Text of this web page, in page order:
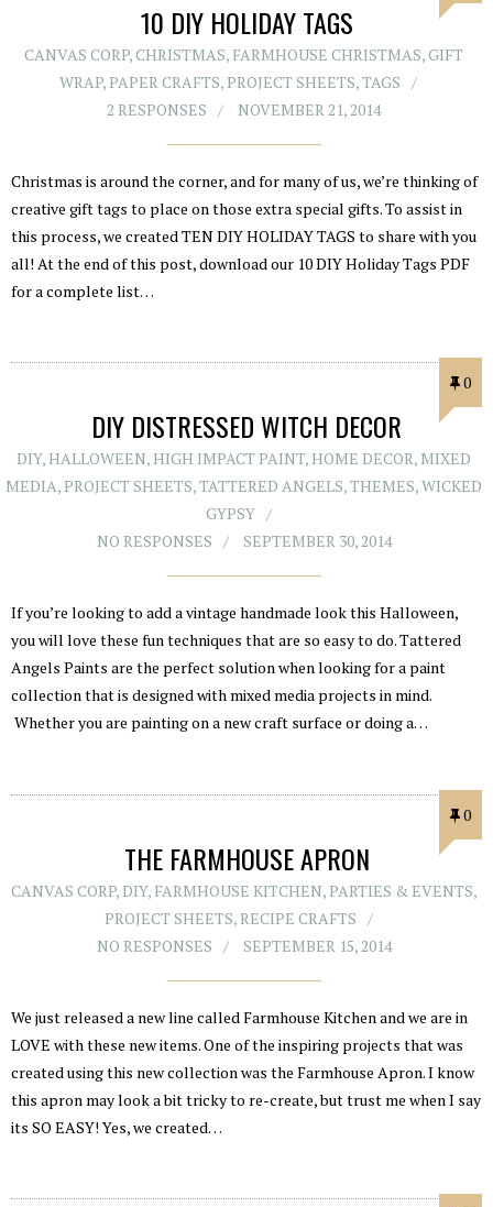
10 DIY HOLIDAY TAGS
CANVAS CORP,CHRISTMAS, FARMHOUSE CHRISTMAS,GIFT
WRAP,PAPER CRAFTS,PROJECT SHEETS,TAGS
2 RESPONSES
NOVEMBER 21, 2014
Christmas is around the corner, and for many of us, we’re thinking of
creative gift tags to place on those extra special gifts. To assist in
this process, we created TEN DIY HOLIDAY TAGS to share with you
all! At the end of this post, download our 10 DIY Holiday Tags PDF
for a complete list…
0
DIY DISTRESSED WITCH DECOR
DIY, HALLOWEEN, HIGH IMPACT PAINT, HOME DECOR, MIXED
MEDIA,PROJECT SHEETS,TATTERED ANGELS,THEMES,WICKED
GYPSY
NO RESPONSES
SEPTEMBER 30, 2014
If you’re looking to add a vintage handmade look this Halloween,
you will love these fun techniques that are so easy to do. Tattered
Angels Paints are the perfect solution when looking for a paint
collection that is designed with mixed media projects in mind.
Whether you are painting on a new craft surface or doing a…
0
THE FARMHOUSE APRON
CANVAS CORP, DIY, FARMHOUSE KITCHEN,PARTIES & EVENTS,
PROJECT SHEETS,RECIPE CRAFTS
NO RESPONSES
SEPTEMBER 15, 2014
We just released a new line called Farmhouse Kitchen and we are in
LOVE with these new items. One of the inspiring projects that was
created using this new collection was the Farmhouse Apron. I know
this apron may look a bit tricky to re-create, but trust me when I say
its SO EASY! Yes, we created…